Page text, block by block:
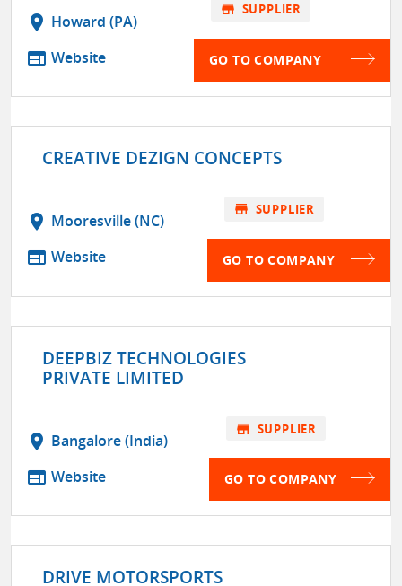
location_on Howard (PA)
web Website
store SUPPLIER
GO TO COMPANY
CREATIVE DEZIGN CONCEPTS
location_on Mooresville (NC)
web Website
store SUPPLIER
GO TO COMPANY
DEEPBIZ TECHNOLOGIES
PRIVATE LIMITED
location_on Bangalore (India)
web Website
store SUPPLIER
GO TO COMPANY
DRIVE MOTORSPORTS